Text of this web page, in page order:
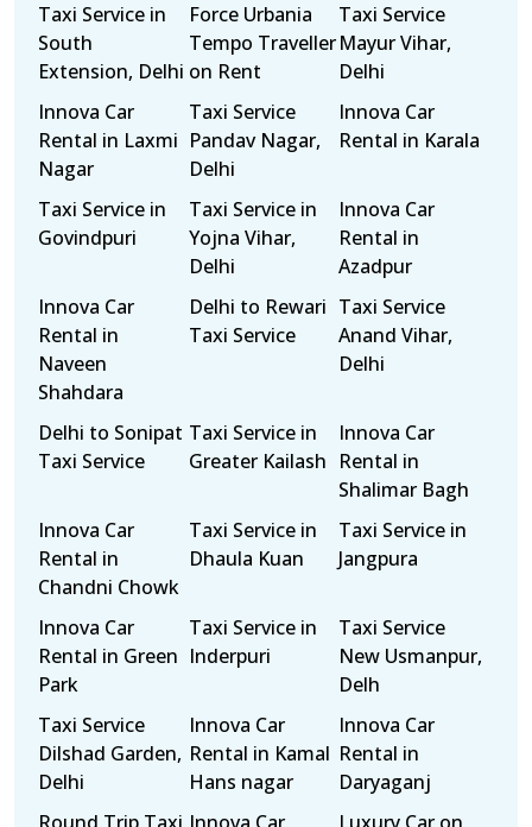
Taxi Service in
South
Extension, Delhi
Force Urbania
Tempo Traveller
on Rent
Taxi Service
Mayur Vihar,
Delhi
Innova Car
Rental in Laxmi
Nagar
Taxi Service
Pandav Nagar,
Delhi
Innova Car
Rental in Karala
Taxi Service in
Govindpuri
Taxi Service in
Yojna Vihar,
Delhi
Innova Car
Rental in
Azadpur
Innova Car
Rental in
Naveen
Shahdara
Delhi to Rewari
Taxi Service
Taxi Service
Anand Vihar,
Delhi
Delhi to Sonipat
Taxi Service
Taxi Service in
Greater Kailash
Innova Car
Rental in
Shalimar Bagh
Innova Car
Rental in
Chandni Chowk
Taxi Service in
Dhaula Kuan
Taxi Service in
Jangpura
Innova Car
Rental in Green
Park
Taxi Service in
Inderpuri
Taxi Service
New Usmanpur,
Delh
Taxi Service
Dilshad Garden,
Delhi
Innova Car
Rental in Kamal
Hans nagar
Innova Car
Rental in
Daryaganj